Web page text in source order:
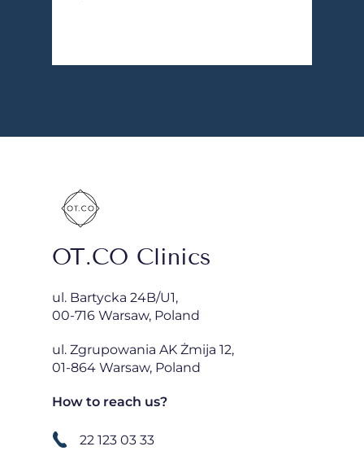
OT.CO Clinics
ul. Bartycka 24B/U1,
00-716 Warsaw, Poland
ul. Zgrupowania AK Żmija 12,
01-864 Warsaw, Poland
How to reach us?
22 123 03 33